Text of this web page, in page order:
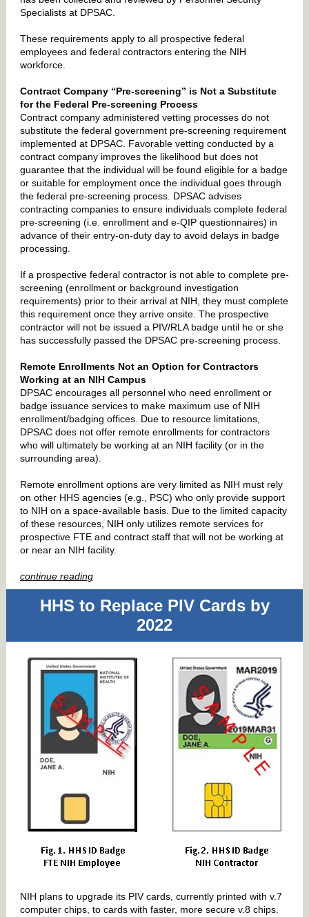
Specialists at DPSAC.
These requirements apply to all prospective federal
employees and federal contractors entering the NIH
workforce.
Contract Company “Pre-screening” is Not a Substitute
for the Federal Pre-screening Process
Contract company administered vetting processes do not
substitute the federal government pre-screening requirement
implemented at DPSAC. Favorable vetting conducted by a
contract company improves the likelihood but does not
guarantee that the individual will be found eligible for a badge
or suitable for employment once the individual goes through
the federal pre-screening process. DPSAC advises
contracting companies to ensure individuals complete federal
pre-screening (i.e. enrollment and e-QIP questionnaires) in
advance of their entry-on-duty day to avoid delays in badge
processing.
If a prospective federal contractor is not able to complete pre-
screening (enrollment or background investigation
requirements) prior to their arrival at NIH, they must complete
this requirement once they arrive onsite. The prospective
contractor will not be issued a PIV/RLA badge until he or she
has successfully passed the DPSAC pre-screening process.
Remote Enrollments Not an Option for Contractors
Working at an NIH Campus
DPSAC encourages all personnel who need enrollment or
badge issuance services to make maximum use of NIH
enrollment/badging offices. Due to resource limitations,
DPSAC does not offer remote enrollments for contractors
who will ultimately be working at an NIH facility (or in the
surrounding area).
Remote enrollment options are very limited as NIH must rely
on other HHS agencies (e.g., PSC) who only provide support
to NIH on a space-available basis. Due to the limited capacity
of these resources, NIH only utilizes remote services for
prospective FTE and contract staff that will not be working at
or near an NIH facility.
continue reading
HHS to Replace PIV Cards by
2022
NIH plans to upgrade its PIV cards, currently printed with v.7
computer chips, to cards with faster, more secure v.8 chips.